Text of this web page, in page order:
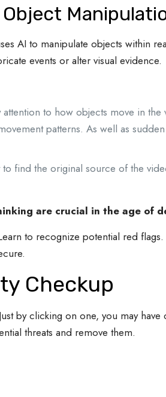
AI to manipulate objects within
events or alter visual evidence.
attention to how objects move in
patterns. As well as
find the original source of the
are crucial in the age of
to recognize potential red
Checkup
by clicking on one, you may
threats and remove them.